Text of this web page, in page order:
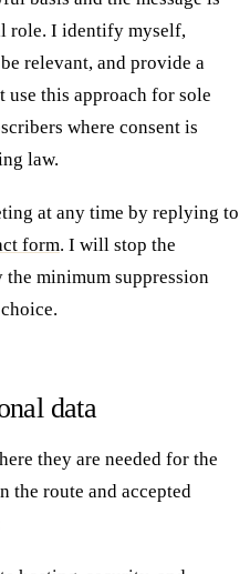
role. I identify myself,
relevant, and provide a
this approach for sole
where consent is
law.
at any time by replying to
form. I will stop the
minimum suppression
data
they are needed for the
the route and accepted